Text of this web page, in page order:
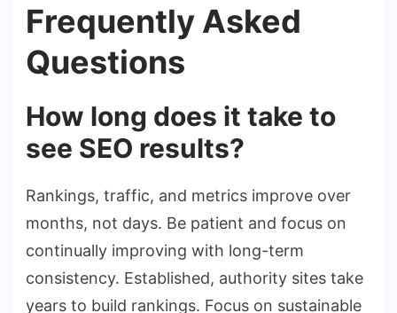
Frequently Asked
Questions
How long does it take to
see SEO results?
Rankings, traffic, and metrics improve over
months, not days. Be patient and focus on
continually improving with long-term
consistency. Established, authority sites take
years to build rankings. Focus on sustainable